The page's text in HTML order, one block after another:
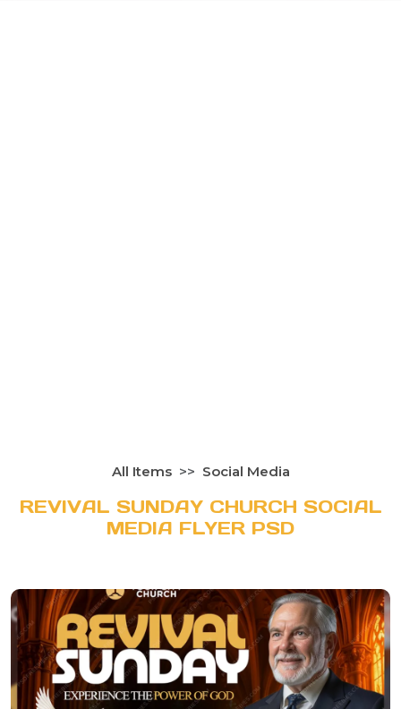
All Items Social Media
REVIVAL SUNDAY CHURCH SOCIAL
MEDIA FLYER PSD